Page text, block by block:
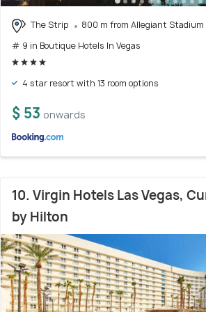
The Strip
800 m from Allegiant Stadium
# 9 in Boutique Hotels In Vegas
4 star resort with 13 room options
$ 53 onwards
10. Virgin Hotels Las Vegas,
by Hilton